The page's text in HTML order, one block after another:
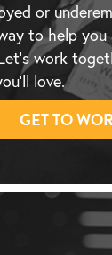
or
to help you
work
love.
GET TO